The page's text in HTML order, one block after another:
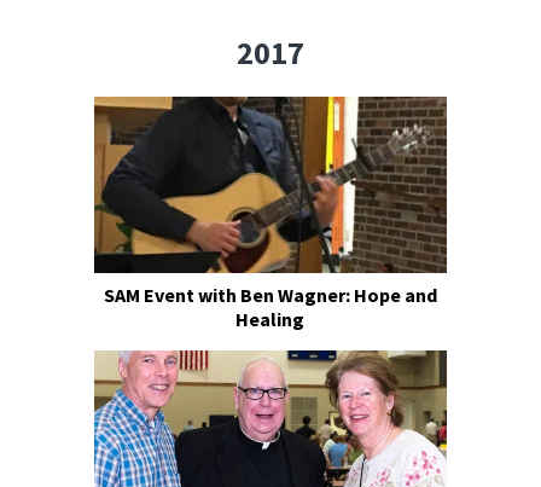
2017
SAM Event with Ben Wagner: Hope and
Healing